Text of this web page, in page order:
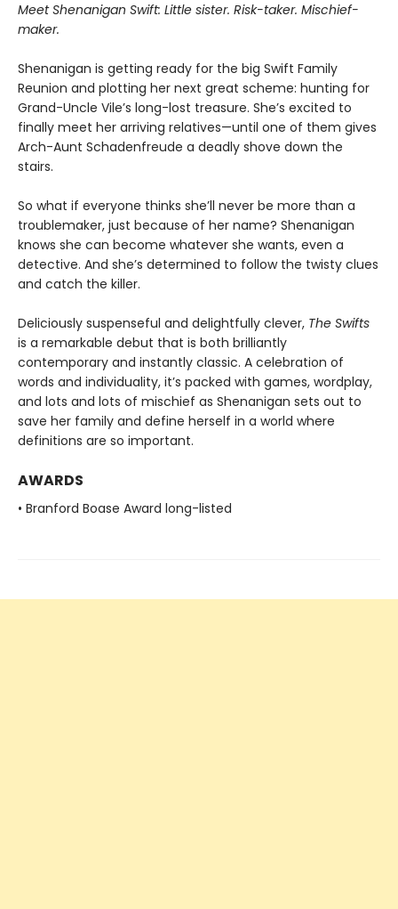
Meet Shenanigan Swift: Little sister. Risk-taker. Mischief-
maker.
Shenanigan is getting ready for the big Swift Family
Reunion and plotting her next great scheme: hunting for
Grand-Uncle Vile’s long-lost treasure. She’s excited to
finally meet her arriving relatives—until one of them gives
Arch-Aunt Schadenfreude a deadly shove down the
stairs.
So what if everyone thinks she’ll never be more than a
troublemaker, just because of her name? Shenanigan
knows she can become whatever she wants, even a
detective. And she’s determined to follow the twisty clues
and catch the killer.
Deliciously suspenseful and delightfully clever, The Swifts
is a remarkable debut that is both brilliantly
contemporary and instantly classic. A celebration of
words and individuality, it’s packed with games, wordplay,
and lots and lots of mischief as Shenanigan sets out to
save her family and define herself in a world where
definitions are so important.
AWARDS
• Branford Boase Award long-listed